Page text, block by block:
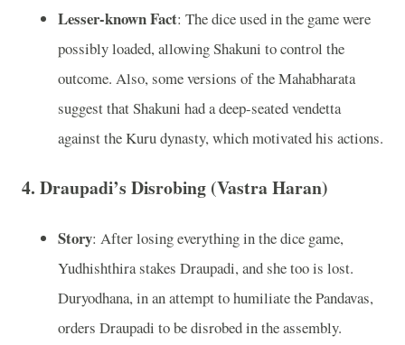
Lesser-known Fact: The dice used in the game were
possibly loaded, allowing Shakuni to control the
outcome. Also, some versions of the Mahabharata
suggest that Shakuni had a deep-seated vendetta
against the Kuru dynasty, which motivated his actions.
4. Draupadi’s Disrobing (Vastra Haran)
Story: After losing everything in the dice game,
Yudhishthira stakes Draupadi, and she too is lost.
Duryodhana, in an attempt to humiliate the Pandavas,
orders Draupadi to be disrobed in the assembly.